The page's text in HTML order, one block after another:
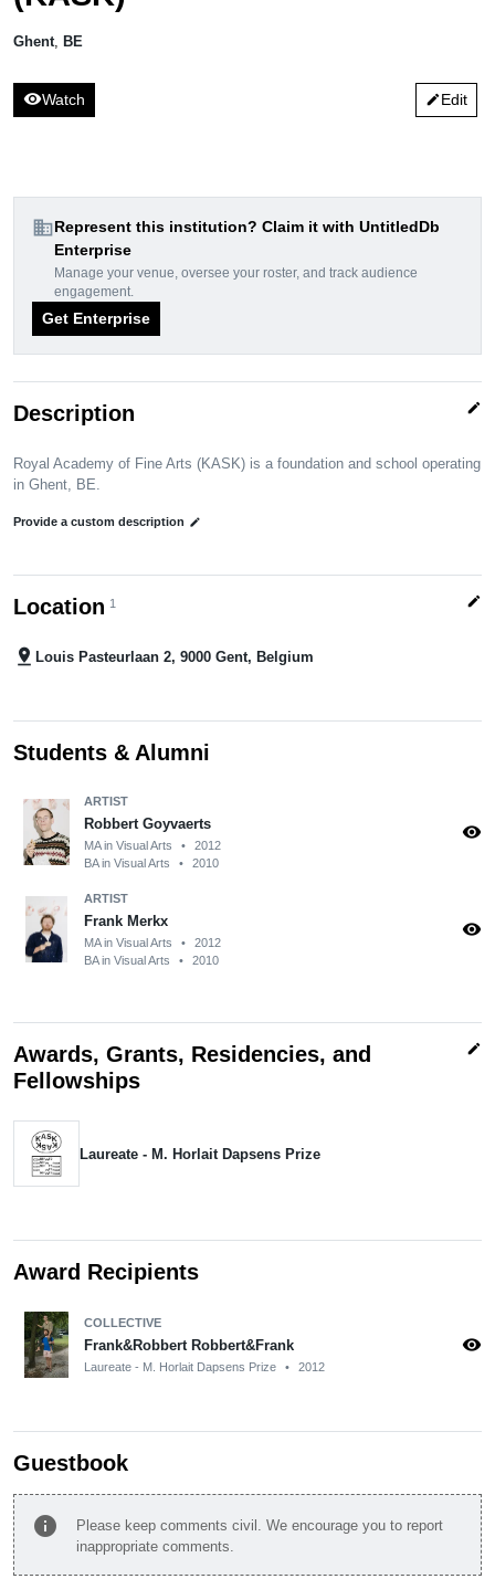
Ghent BE
visibilityWatch editEdit
domainRepresent this institution? Claim it with UntitledDb
Enterprise
Manage your venue, oversee your roster, and track audience
engagement.
Get Enterprise
Description edit
Royal Academy of Fine Arts (KASK) is a foundation and school operating
in Ghent, BE.
Provide a custom description edit
Location 1 edit
pin_drop Louis Pasteurlaan 2, 9000 Gent, Belgium
Students & Alumni
ARTIST
Robbert Goyvaerts
MA in Visual Arts •
2012
BA in Visual Arts
• 2010
visibility
ARTIST
Frank Merkx
MA in Visual Arts •
2012
BA in Visual Arts
• 2010
visibility
Awards, Grants, Residencies, and
Fellowships
edit
Laureate - M. Horlait Dapsens Prize
Award Recipients
COLLECTIVE
Frank&Robbert Robbert&Frank
Laureate - M. Horlait Dapsens Prize • 2012
visibility
Guestbook
info
Please keep comments civil. We encourage you to report
inappropriate comments.